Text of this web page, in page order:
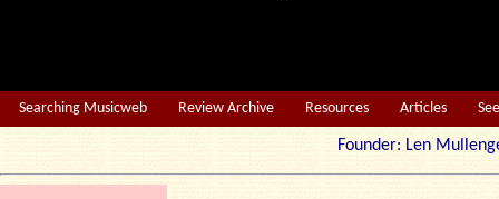
Searching Musicweb Review Archive Resources Articles
Founder: Len